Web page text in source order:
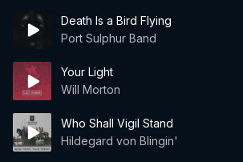
Death Is a Bird Flying
Port Sulphur Band
Your Light
Will Morton
Who Shall Vigil Stand
Hildegard von Blingin'